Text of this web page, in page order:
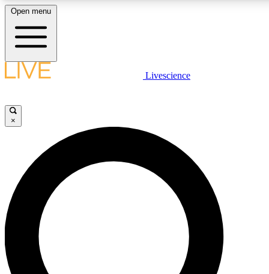
LIVE SCIENCE PLUS
JOIN FREE
LIVE SCIENCE PRO
Unlimited access to our exclusive features, expert analysis and in-depth
interviews, all ad-free
Open menu
Livescience
×